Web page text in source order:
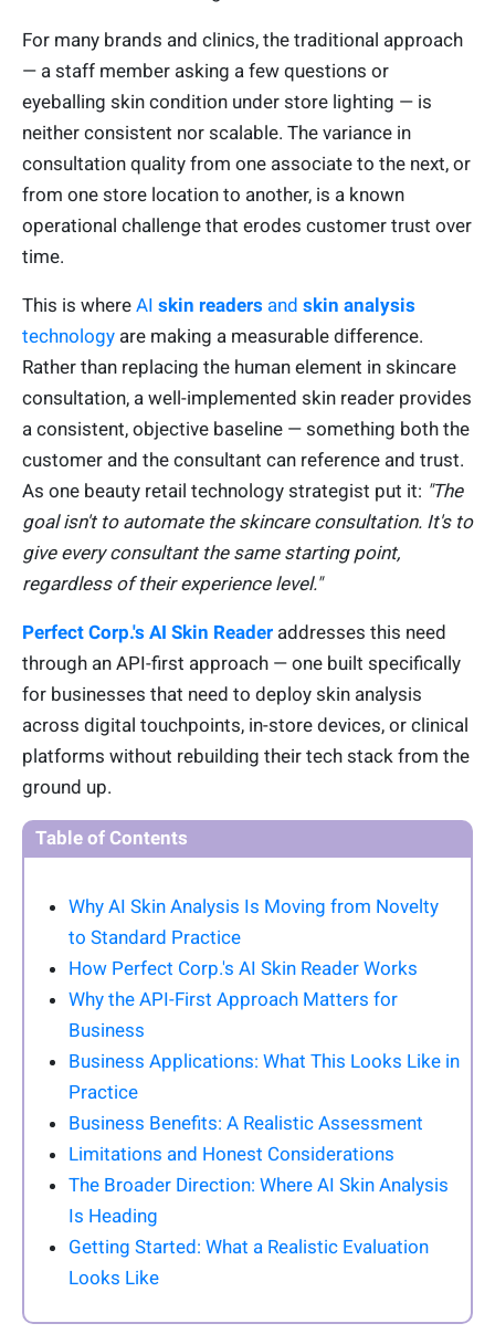
For many brands and clinics, the traditional approach
— a staff member asking a few questions or
eyeballing skin condition under store lighting — is
neither consistent nor scalable. The variance in
consultation quality from one associate to the next, or
from one store location to another, is a known
operational challenge that erodes customer trust over
time.
This is where AI skin readers and skin analysis
technology are making a measurable difference.
Rather than replacing the human element in skincare
consultation, a well-implemented skin reader provides
a consistent, objective baseline — something both the
customer and the consultant can reference and trust.
As one beauty retail technology strategist put it: "The
goal isn't to automate the skincare consultation. It's to
give every consultant the same starting point,
regardless of their experience level."
Perfect Corp.'s AI Skin Reader addresses this need
through an API-first approach — one built specifically
for businesses that need to deploy skin analysis
across digital touchpoints, in-store devices, or clinical
platforms without rebuilding their tech stack from the
ground up.
Table of Contents
Why AI Skin Analysis Is Moving from Novelty
to Standard Practice
How Perfect Corp.'s AI Skin Reader Works
Why the API-First Approach Matters for
Business
Business Applications: What This Looks Like in
Practice
Business Benefits: A Realistic Assessment
Limitations and Honest Considerations
The Broader Direction: Where AI Skin Analysis
Is Heading
Getting Started: What a Realistic Evaluation
Looks Like